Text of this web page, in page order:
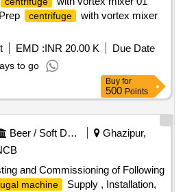
centrifuge
with vortex mixer
EMD :INR 20.00 K
Due Date
to go
Buy for
500 Points
Beer / Soft Drinks / Liquors
Ghazipur,
and Commissioning of Following
machine
Supply , Installation,